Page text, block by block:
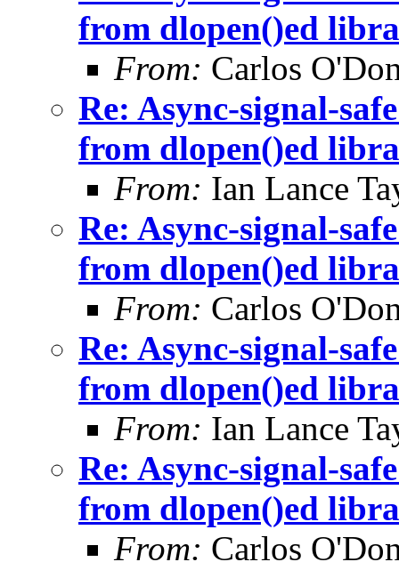
from dlopen()ed
From: Carlos
Re: Async-signal-
from dlopen()ed
From: Ian Lance
Re: Async-signal-
from dlopen()ed
From: Carlos
Re: Async-signal-
from dlopen()ed
From: Ian Lance
Re: Async-signal-
from dlopen()ed
From: Carlos